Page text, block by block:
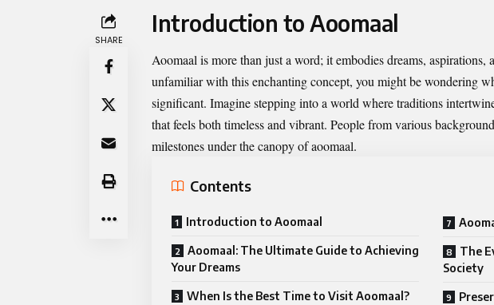
SHARE
Introduction to Aoomaal
Aoomaal is more than just a word; it embodies dreams,
unfamiliar with this enchanting concept, you might be wondering
significant. Imagine stepping into a world where traditions
that feels both timeless and vibrant. People from various
milestones under the canopy of aoomaal.
Contents
Introduction to Aoomaal
Aoomaal: The Ultimate Guide to Achieving
Your Dreams
When Is the Best Time to Visit Aoomaal?
The
Society